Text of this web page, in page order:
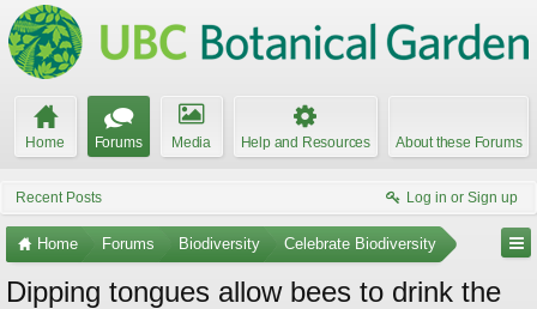
Home Forums Media Help and Resources About these Forums
Recent Posts Log in or Sign up
Home Forums Biodiversity Celebrate Biodiversity
Dipping tongues allow bees to drink the